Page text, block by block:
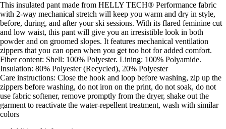
This insulated pant made from HELLY TECH® Performance fabric
with 2-way mechanical stretch will keep you warm and dry in style,
before, during, and after your ski sessions. With its flared feminine cut
and low waist, this pant will give you an irresistible look in both
powder and on groomed slopes. It features mechanical ventilation
zippers that you can open when you get too hot for added comfort.
Fiber content: Shell: 100% Polyester. Lining: 100% Polyamide.
Insulation: 80% Polyester (Recycled), 20% Polyester
Care instructions: Close the hook and loop before washing, zip up the
zippers before washing, do not iron on the print, do not soak, do not
use fabric softener, remove promptly from the dryer, shake out the
garment to reactivate the water-repellent treatment, wash with similar
colors